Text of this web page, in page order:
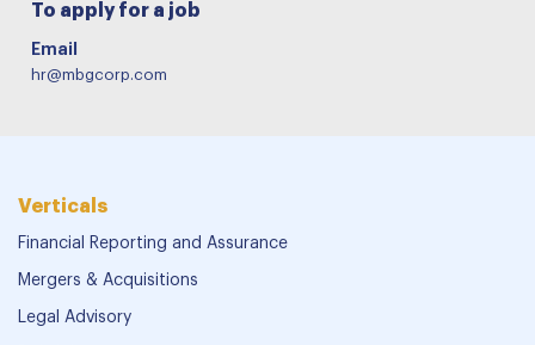
To apply for a job
Email
hr@mbgcorp.com
Verticals
Financial Reporting and Assurance
Mergers & Acquisitions
Legal Advisory